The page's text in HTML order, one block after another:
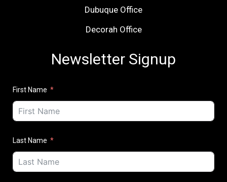
Dubuque Office
Decorah Office
Newsletter Signup
First Name
Last Name